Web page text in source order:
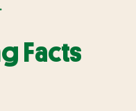
Facts